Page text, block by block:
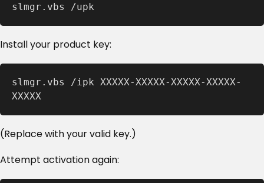
slmgr.vbs /upk
Install your product key:
slmgr.vbs /ipk XXXXX-XXXXX-XXXXX-XXXXX-
XXXXX
(Replace with your valid key.)
Attempt activation again: